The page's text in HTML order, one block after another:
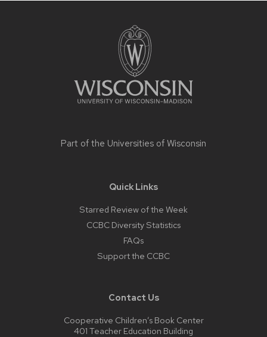
Part of the Universities of Wisconsin
Quick Links
Starred Review of the Week
CCBC Diversity Statistics
FAQs
Support the CCBC
Contact Us
Cooperative Children’s Book Center
401 Teacher Education Building